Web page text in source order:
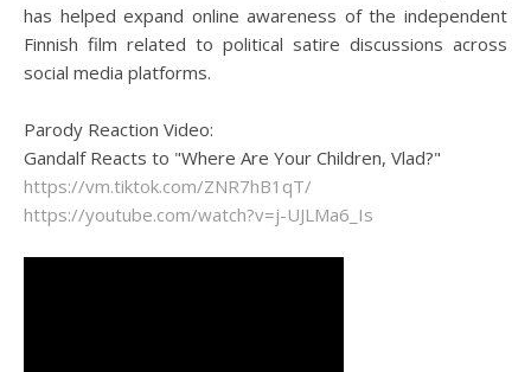
has helped expand online awareness of the independent
Finnish film related to political satire discussions across
social media platforms.
Parody Reaction Video:
Gandalf Reacts to "Where Are Your Children, Vlad?"
https://vm.tiktok.com/ZNR7hB1qT/
https://youtube.com/watch?v=j-UJLMa6_Is